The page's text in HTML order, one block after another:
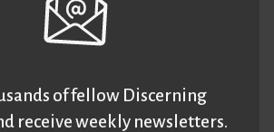
of fellow Discerning
receive weekly newsletters.